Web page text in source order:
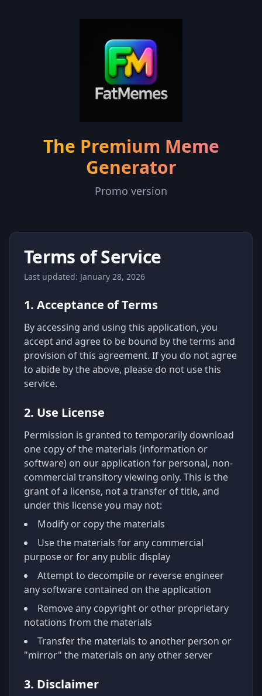
The Premium Meme
Generator
Promo version
Terms of Service
Last updated: January 28, 2026
1. Acceptance of Terms
By accessing and using this application, you
accept and agree to be bound by the terms and
provision of this agreement. If you do not agree
to abide by the above, please do not use this
service.
2. Use License
Permission is granted to temporarily download
one copy of the materials (information or
software) on our application for personal, non-
commercial transitory viewing only. This is the
grant of a license, not a transfer of title, and
under this license you may not:
Modify or copy the materials
Use the materials for any commercial
purpose or for any public display
Attempt to decompile or reverse engineer
any software contained on the application
Remove any copyright or other proprietary
notations from the materials
Transfer the materials to another person or
"mirror" the materials on any other server
3. Disclaimer